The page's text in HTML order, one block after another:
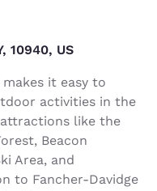
10940, US
it easy to
activities in the
attractions like the
Beacon
Area, and
to Fancher-Davidge